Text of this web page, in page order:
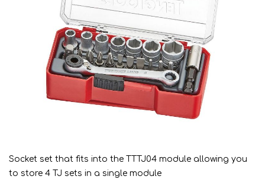
Socket set that fits into the TTTJ04 module allowing you
to store 4 TJ sets in a single module